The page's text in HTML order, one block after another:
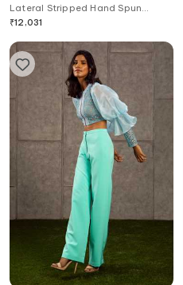
Lateral Stripped Hand Spun
Cotton Pant
₹12,031